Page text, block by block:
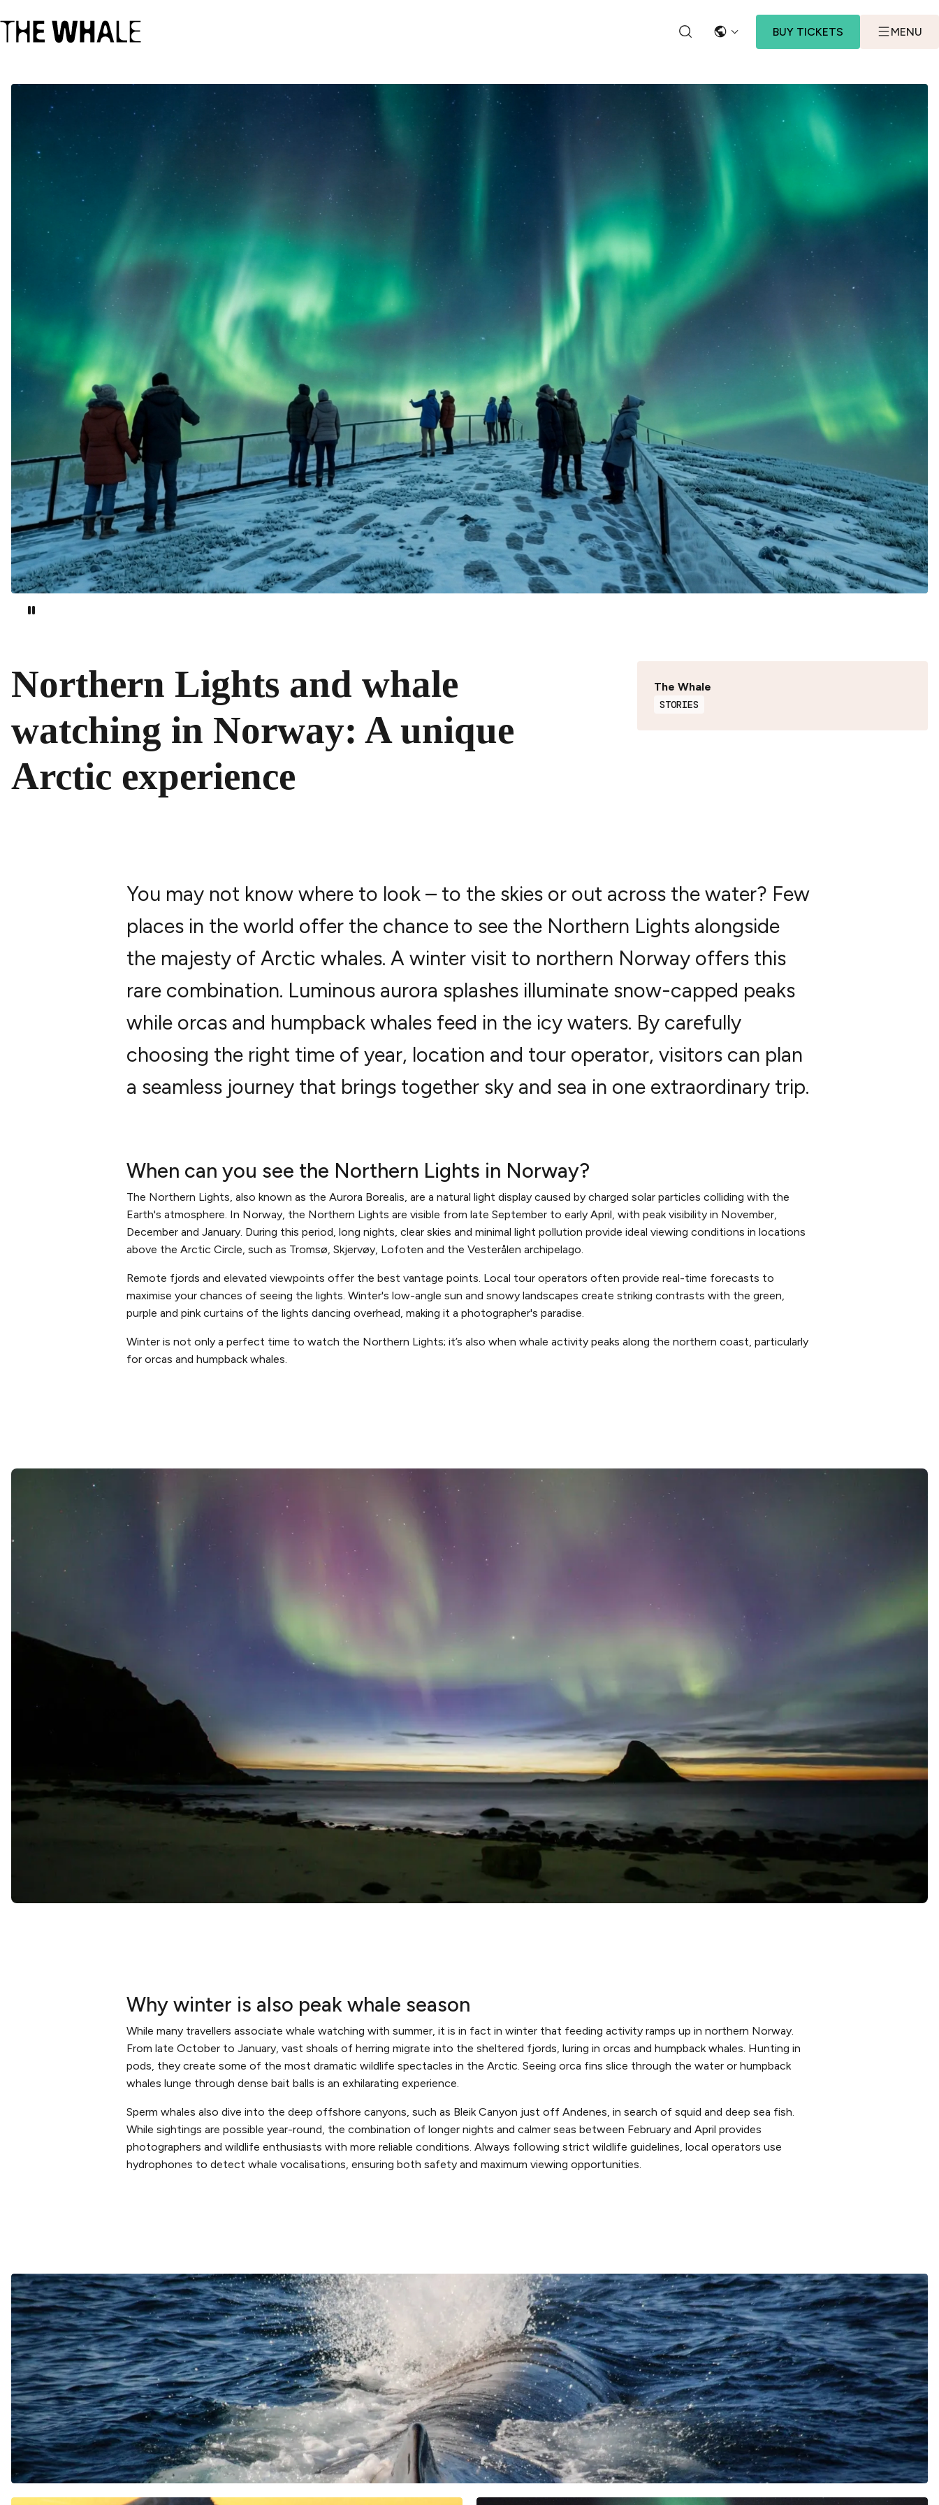
LANGUAGE
BUY TICKETS MENU
Northern Lights and whale
watching in Norway: A unique
Arctic experience
The Whale
STORIES
You may not know where to look – to the skies or out across the water? Few
places in the world offer the chance to see the Northern Lights alongside
the majesty of Arctic whales. A winter visit to northern Norway offers this
rare combination. Luminous aurora splashes illuminate snow-capped peaks
while orcas and humpback whales feed in the icy waters. By carefully
choosing the right time of year, location and tour operator, visitors can plan
a seamless journey that brings together sky and sea in one extraordinary trip.
When can you see the Northern Lights in Norway?
The Northern Lights, also known as the Aurora Borealis, are a natural light display caused by charged solar particles colliding with the
Earth's atmosphere. In Norway, the Northern Lights are visible from late September to early April, with peak visibility in November,
December and January. During this period, long nights, clear skies and minimal light pollution provide ideal viewing conditions in locations
above the Arctic Circle, such as Tromsø, Skjervøy, Lofoten and the Vesterålen archipelago.
Remote fjords and elevated viewpoints offer the best vantage points. Local tour operators often provide real-time forecasts to
maximise your chances of seeing the lights. Winter's low-angle sun and snowy landscapes create striking contrasts with the green,
purple and pink curtains of the lights dancing overhead, making it a photographer's paradise.
Winter is not only a perfect time to watch the Northern Lights; it’s also when whale activity peaks along the northern coast, particularly
for orcas and humpback whales.
Why winter is also peak whale season
While many travellers associate whale watching with summer, it is in fact in winter that feeding activity ramps up in northern Norway.
From late October to January, vast shoals of herring migrate into the sheltered fjords, luring in orcas and humpback whales. Hunting in
pods, they create some of the most dramatic wildlife spectacles in the Arctic. Seeing orca fins slice through the water or humpback
whales lunge through dense bait balls is an exhilarating experience.
Sperm whales also dive into the deep offshore canyons, such as Bleik Canyon just off Andenes, in search of squid and deep sea fish.
While sightings are possible year-round, the combination of longer nights and calmer seas between February and April provides
photographers and wildlife enthusiasts with more reliable conditions. Always following strict wildlife guidelines, local operators use
hydrophones to detect whale vocalisations, ensuring both safety and maximum viewing opportunities.